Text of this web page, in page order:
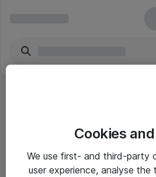
[COM] per User Multi
(prev. EU English)
Cookies
We use first- and third-party
user experience, analyse